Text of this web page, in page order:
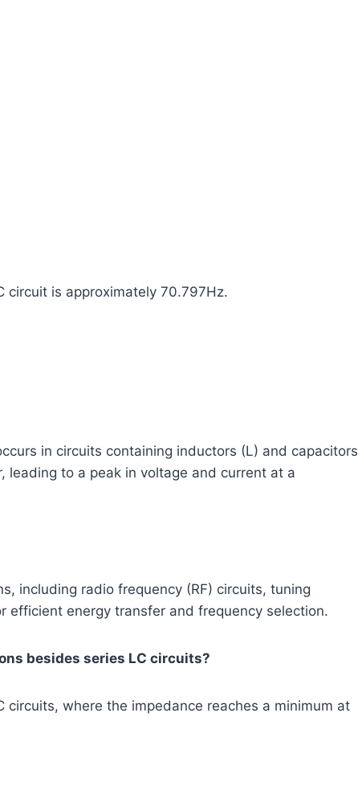
circuit is approximately 70.797Hz.
in circuits containing inductors (L) and capacitors
leading to a peak in voltage and current at a
including radio frequency (RF) circuits, tuning
efficient energy transfer and frequency selection.
besides series LC circuits?
circuits, where the impedance reaches a minimum at